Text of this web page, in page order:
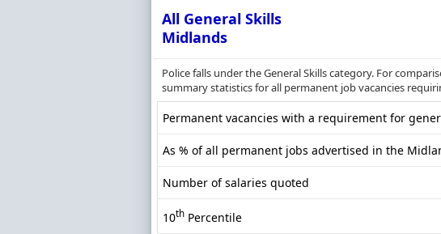
All General Skills
Midlands
Police falls under the General Skills category. For
summary statistics for all permanent job vacancies
Permanent vacancies with a requirement for
As % of all permanent jobs advertised in the
Number of salaries quoted
10th Percentile